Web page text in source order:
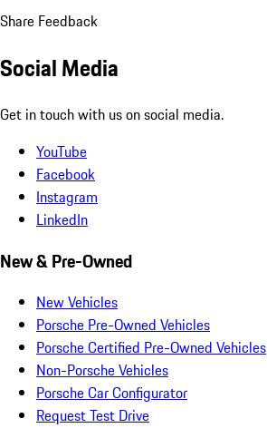
Share Feedback
Social Media
Get in touch with us on social media.
YouTube
Facebook
Instagram
LinkedIn
New & Pre-Owned
New Vehicles
Porsche Pre-Owned Vehicles
Porsche Certified Pre-Owned Vehicles
Non-Porsche Vehicles
Porsche Car Configurator
Request Test Drive